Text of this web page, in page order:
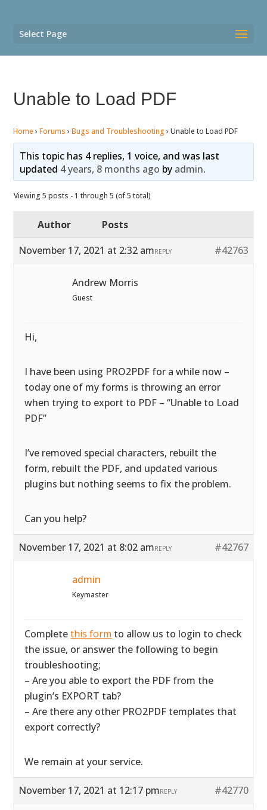
Select Page
Unable to Load PDF
Home › Forums › Bugs and Troubleshooting › Unable to Load PDF
This topic has 4 replies, 1 voice, and was last
updated 4 years, 8 months ago by admin.
Viewing 5 posts - 1 through 5 (of 5 total)
Author
Posts
November 17, 2021 at 2:32 am
#42763
REPLY
Andrew Morris
Guest
Hi,
I have been using PRO2PDF for a while now –
today one of my forms is throwing an error
when trying to export to PDF – “Unable to Load
PDF”
I’ve removed special characters, rebuilt the
form, rebuilt the PDF, and updated various
plugins but nothing seems to fix the problem.
Can you help?
November 17, 2021 at 8:02 am #42767
REPLY
admin
Keymaster
Completethis form to allow us to login to check
the issue, or answer the following to begin
troubleshooting;
– Are you able to export the PDF from the
plugin’s EXPORT tab?
– Are there any other PRO2PDF templates that
export correctly?
We remain at your service.
November 17, 2021 at 12:17 pm #42770
REPLY